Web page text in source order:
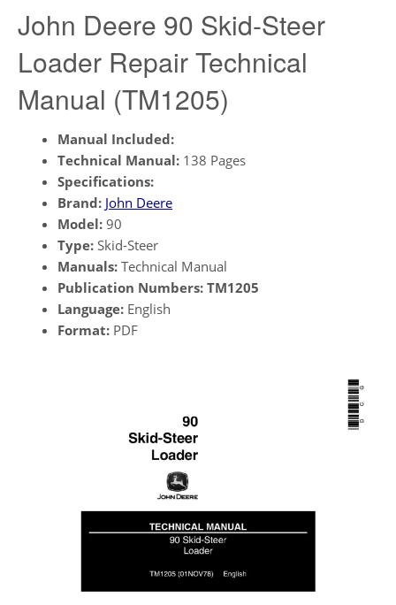
John Deere 90 Skid-Steer
Loader Repair Technical
Manual (TM1205)
Manual Included:
Technical Manual: 138 Pages
Specifications:
Brand: John Deere
Model: 90
Type: Skid-Steer
Manuals: Technical Manual
Publication Numbers: TM1205
Language: English
Format: PDF